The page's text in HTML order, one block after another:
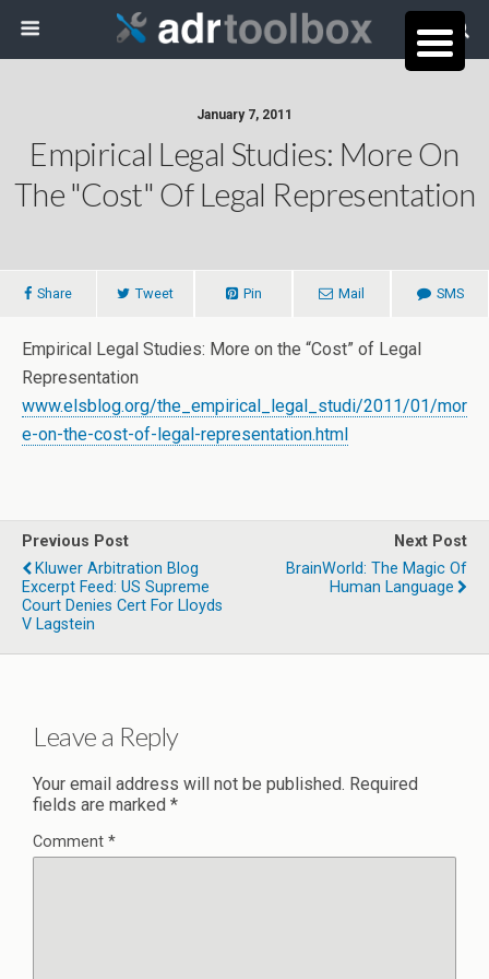
January 7, 2011
Empirical Legal Studies: More On
The "Cost" Of Legal Representation
Share Tweet Pin Mail SMS
Empirical Legal Studies: More on the “Cost” of Legal
Representation
www.elsblog.org/the_empirical_legal_studi/2011/01/mor
e-on-the-cost-of-legal-representation.html
Previous Post
Kluwer Arbitration Blog
Excerpt Feed: US Supreme
Court Denies Cert For Lloyds
V Lagstein
Next Post
BrainWorld: The Magic Of
Human Language
Leave a Reply
Your email address will not be published. Required
fields are marked *
Comment *